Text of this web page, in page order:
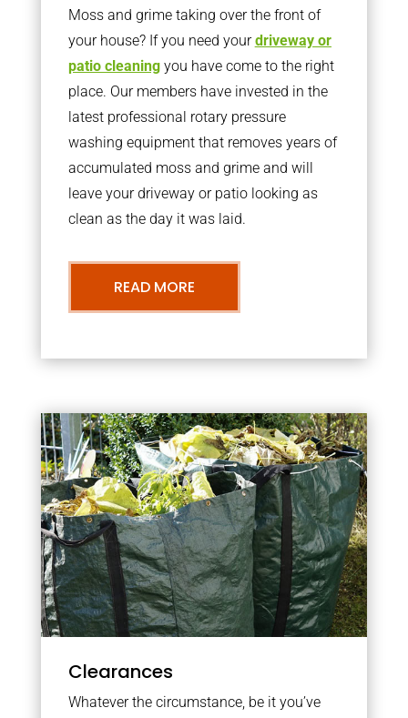
Moss and grime taking over the front of
your house? If you need yourdriveway or
patio cleaningyou have come to the right
place. Our members have invested in the
latest professional rotary pressure
washing equipment that removes years of
accumulated moss and grime and will
leave your driveway or patio looking as
clean as the day it was laid.
READ MORE
Clearances
Whatever the circumstance, be it you’ve